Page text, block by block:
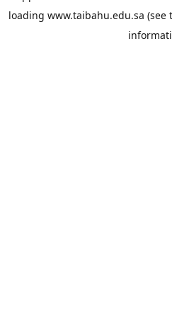
loading www.taibahu.edu.sa (see